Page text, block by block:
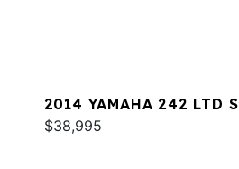
2014 YAMAHA 242 LTD S
$38,995